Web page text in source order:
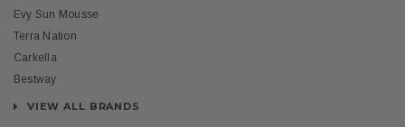
Evy Sun Mousse
Terra Nation
Carkella
Bestway
VIEW ALL BRANDS